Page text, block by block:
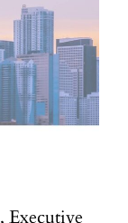
Executive